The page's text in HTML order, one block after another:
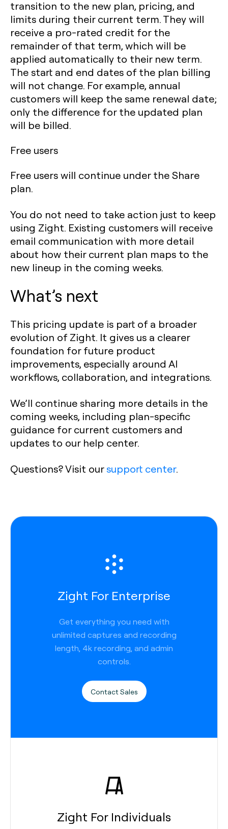
transition to the new plan, pricing, and
limits during their current term. They will
receive a pro-rated credit for the
remainder of that term, which will be
applied automatically to their new term.
The start and end dates of the plan billing
will not change. For example, annual
customers will keep the same renewal date;
only the difference for the updated plan
will be billed.
Free users
Free users will continue under the Share
plan.
You do not need to take action just to keep
using Zight. Existing customers will receive
email communication with more detail
about how their current plan maps to the
new lineup in the coming weeks.
What’s next
This pricing update is part of a broader
evolution of Zight. It gives us a clearer
foundation for future product
improvements, especially around AI
workflows, collaboration, and integrations.
We’ll continue sharing more details in the
coming weeks, including plan-specific
guidance for current customers and
updates to our help center.
Questions? Visit oursupport center.
Zight For Enterprise
Get everything you need with
unlimited captures and recording
length, 4k recording, and admin
controls.
Contact Sales
Zight For Individuals